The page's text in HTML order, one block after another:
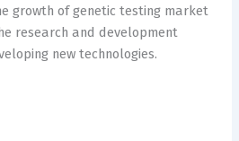
growth of genetic testing market
research and development
new technologies.